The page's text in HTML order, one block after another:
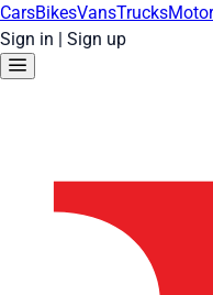
CarsBikesVansTrucks
Sign in | Sign up